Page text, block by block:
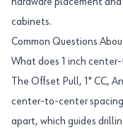
cabinets.
Common Questions
What does 1 inch
The Offset Pull, 1" CC,
center-to-center
apart, which guides